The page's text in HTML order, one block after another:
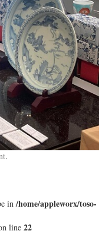
.
in/home/appleworx/toso-
line 22